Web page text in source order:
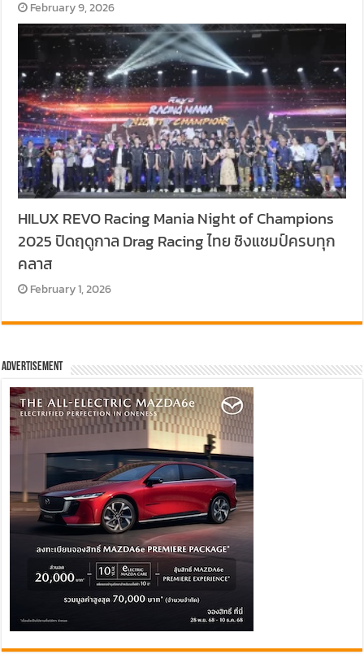
February 9, 2026
HILUX REVO Racing Mania Night of Champions
2025 ปิดฤดูกาล Drag Racing ไทย ชิงแชมป์ครบทุก
คลาส
February 1, 2026
Advertisement